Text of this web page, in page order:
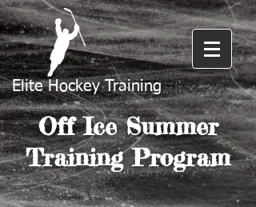
Elite Hockey Training
Off Ice Summer
Training Program